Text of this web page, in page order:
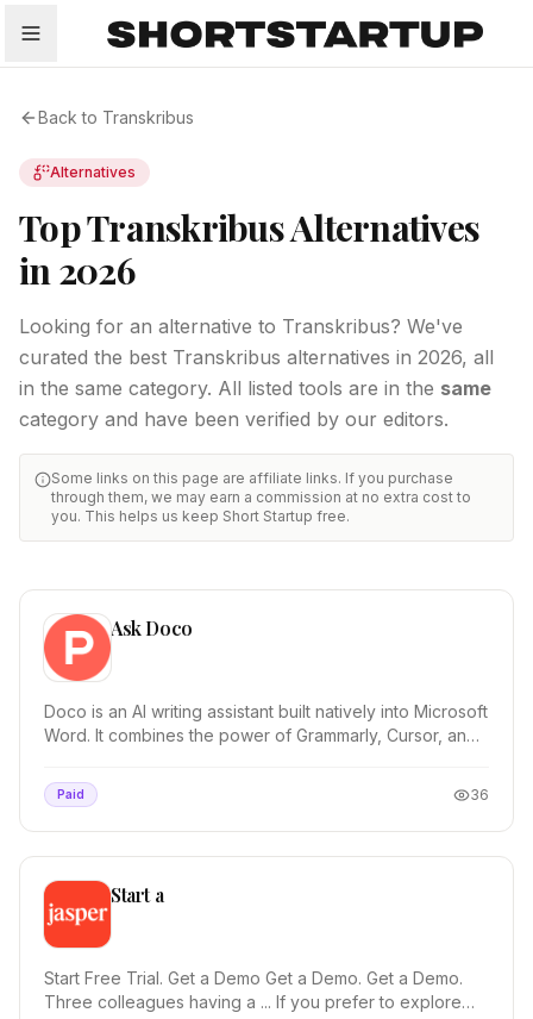
Startups Funding Growth Tech Trends
Back to Transkribus
Alternatives
Top Transkribus Alternatives
in 2026
Looking for an alternative to Transkribus? We've
curated the best Transkribus alternatives in 2026, all
in the same category. All listed tools are in the same
category and have been verified by our editors.
Some links on this page are affiliate links. If you purchase
through them, we may earn a commission at no extra cost to
you. This helps us keep Short Startup free.
Ask Doco
Doco is an AI writing assistant built natively into Microsoft
Word. It combines the power of Grammarly, Cursor, and
Paid 36
Start a
Start Free Trial. Get a Demo Get a Demo. Get a Demo.
Three colleagues having a ... If you prefer to explore